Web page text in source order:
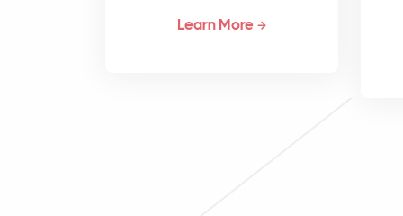
Learn More